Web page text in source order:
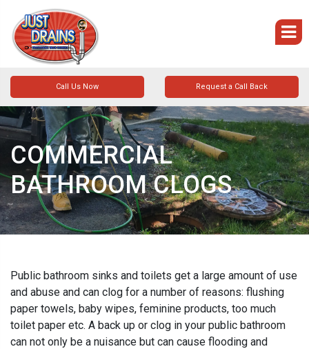
Call Us Now Request a Call Back
COMMERCIAL
BATHROOM CLOGS
Public bathroom sinks and toilets get a large amount of use
and abuse and can clog for a number of reasons: flushing
paper towels, baby wipes, feminine products, too much
toilet paper etc. A back up or clog in your public bathroom
can not only be a nuisance but can cause flooding and